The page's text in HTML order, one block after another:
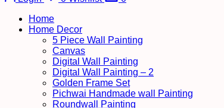
Home
Home Decor
5 Piece Wall Painting
Canvas
Digital Wall Painting
Digital Wall Painting – 2
Golden Frame Set
Pichwai Handmade wall Painting
Roundwall Painting